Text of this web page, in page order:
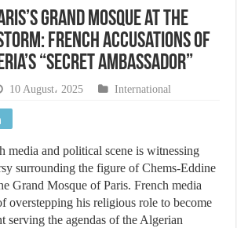
Grand Mosque at the
French Accusations of
“Secret Ambassador”
10 August، 2025 International
media and political scene is witnessing
surrounding the figure of Chems-Eddine
Grand Mosque of Paris. French media
overstepping his religious role to become
serving the agendas of the Algerian